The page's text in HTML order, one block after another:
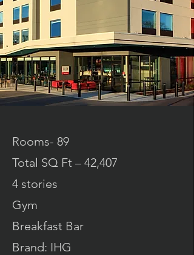
Rooms- 89
Total SQ Ft – 42,407
4 stories
Gym
Breakfast Bar
Brand: IHG